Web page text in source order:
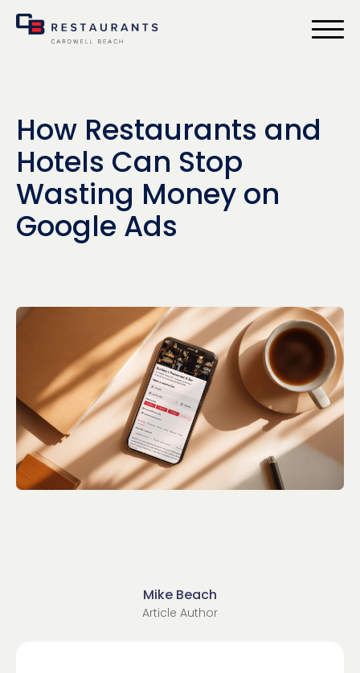
How Restaurants and
Hotels Can Stop
Wasting Money on
Google Ads
Mike Beach
Article Author